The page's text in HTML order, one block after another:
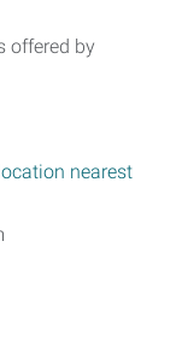
offered by
nearest